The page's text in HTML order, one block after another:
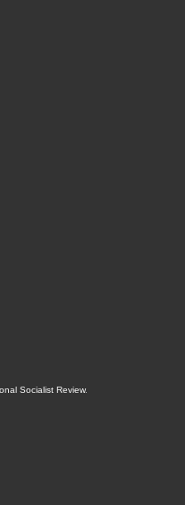
Socialist Review.